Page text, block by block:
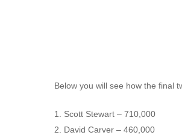
Below you will see how the final
1. Scott Stewart – 710,000
2. David Carver – 460,000